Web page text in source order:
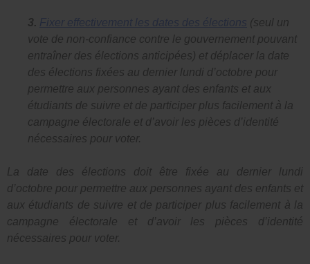
3. Fixer effectivement les dates des élections (seul un
vote de non-confiance contre le gouvernement pouvant
entraîner des élections anticipées) et déplacer la date
des élections fixées au dernier lundi d’octobre pour
permettre aux personnes ayant des enfants et aux
étudiants de suivre et de participer plus facilement à la
campagne électorale et d’avoir les pièces d’identité
nécessaires pour voter.
La date des élections doit être fixée au dernier lundi
d’octobre pour permettre aux personnes ayant des enfants et
aux étudiants de suivre et de participer plus facilement à la
campagne électorale et d’avoir les pièces d’identité
nécessaires pour voter.